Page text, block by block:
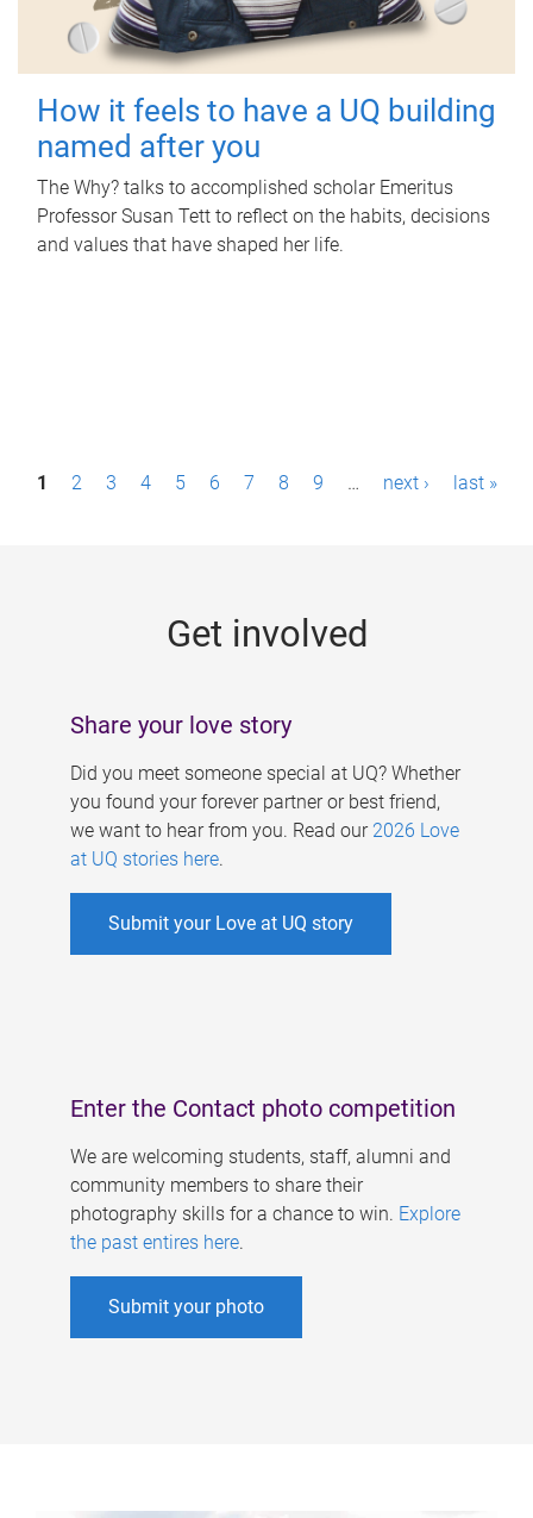
How it feels to have a UQ building
named after you
The Why? talks to accomplished scholar Emeritus
Professor Susan Tett to reflect on the habits, decisions
and values that have shaped her life.
P1 2 3 4 5 6 7 8 9 … next › last »
Get involved
Share your love story
Did you meet someone special at UQ? Whether
you found your forever partner or best friend,
we want to hear from you. Read our 2026 Love
at UQ stories here.
Submit your Love at UQ story
Enter the Contact photo competition
We are welcoming students, staff, alumni and
community members to share their
photography skills for a chance to win. Explore
the past entires here.
Submit your photo